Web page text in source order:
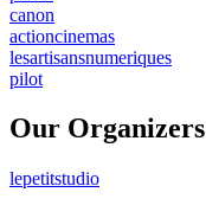
canon
actioncinemas
lesartisansnumeriques
pilot
Our Organizers
lepetitstudio